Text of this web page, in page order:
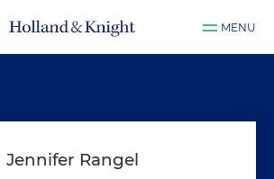
MENU
Jennifer Rangel